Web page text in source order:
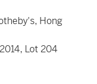
Hong
Lot 204